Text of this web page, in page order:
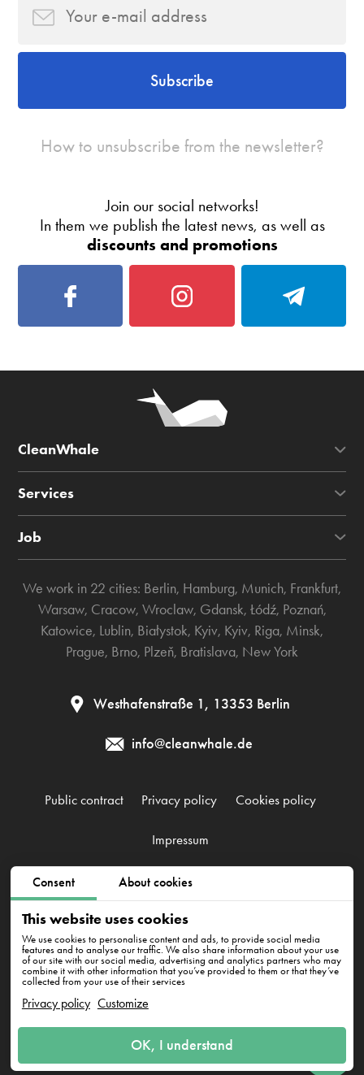
Consent About cookies
This website uses cookies
We use cookies to personalise content and ads, to provide social media
features and to analyse our traffic. We also share information about your use
of our site with our social media, advertising and analytics partners who may
combine it with other information that you’ve provided to them or that they’ve
collected from your use of their services
Privacy policy Customize
OK, I understand
Subscribe
How to unsubscribe from the newsletter?
Join our social networks!
In them we publish the latest news, as well as
discounts and promotions
CleanWhale
Services
Job
We work in 22 cities: Berlin, Hamburg, Munich, Frankfurt,
Warsaw, Cracow, Wroclaw, Gdansk, Łódź, Poznań,
Katowice, Lublin, Białystok, Kyiv, Kyiv, Riga, Minsk,
Prague, Brno, Plzeň, Bratislava, New York
Westhafenstraße 1, 13353 Berlin
info@cleanwhale.de
Public contract Privacy policy Cookies policy
Impressum
Have questions? We're here